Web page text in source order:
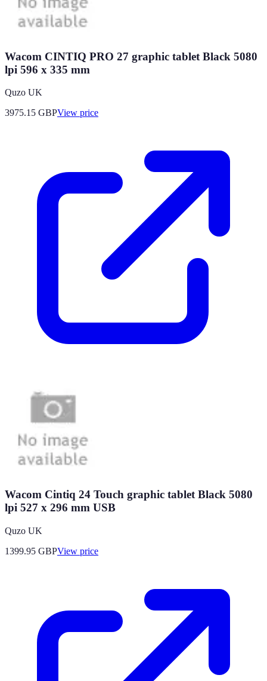
Wacom CINTIQ PRO 27 graphic tablet Black 5080
lpi 596 x 335 mm
Quzo UK
3975.15 GBPView price
Wacom Cintiq 24 Touch graphic tablet Black 5080
lpi 527 x 296 mm USB
Quzo UK
1399.95 GBPView price